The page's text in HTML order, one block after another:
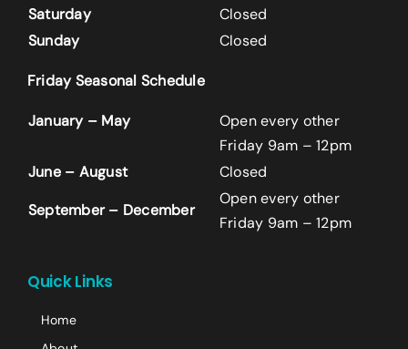
Saturday
Closed
Sunday
Closed
Friday Seasonal Schedule
January – May
Open every other
Friday 9am – 12pm
June – August
Closed
September – December
Open every other
Friday 9am – 12pm
Quick Links
Home
+14242523070
Name*
Last
Comment or Message